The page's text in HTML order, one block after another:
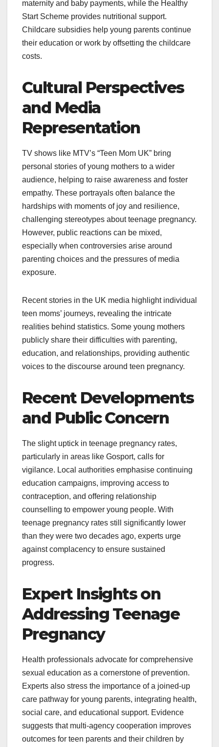
maternity and baby payments, while the Healthy
Start Scheme provides nutritional support.
Childcare subsidies help young parents continue
their education or work by offsetting the childcare
costs.
Cultural Perspectives
and Media
Representation
TV shows like MTV’s “Teen Mom UK” bring
personal stories of young mothers to a wider
audience, helping to raise awareness and foster
empathy. These portrayals often balance the
hardships with moments of joy and resilience,
challenging stereotypes about teenage pregnancy.
However, public reactions can be mixed,
especially when controversies arise around
parenting choices and the pressures of media
exposure.
Recent stories in the UK media highlight individual
teen moms’ journeys, revealing the intricate
realities behind statistics. Some young mothers
publicly share their difficulties with parenting,
education, and relationships, providing authentic
voices to the discourse around teen pregnancy.
Recent Developments
and Public Concern
The slight uptick in teenage pregnancy rates,
particularly in areas like Gosport, calls for
vigilance. Local authorities emphasise continuing
education campaigns, improving access to
contraception, and offering relationship
counselling to empower young people. With
teenage pregnancy rates still significantly lower
than they were two decades ago, experts urge
against complacency to ensure sustained
progress.
Expert Insights on
Addressing Teenage
Pregnancy
Health professionals advocate for comprehensive
sexual education as a cornerstone of prevention.
Experts also stress the importance of a joined-up
care pathway for young parents, integrating health,
social care, and educational support. Evidence
suggests that multi-agency cooperation improves
outcomes for teen parents and their children by